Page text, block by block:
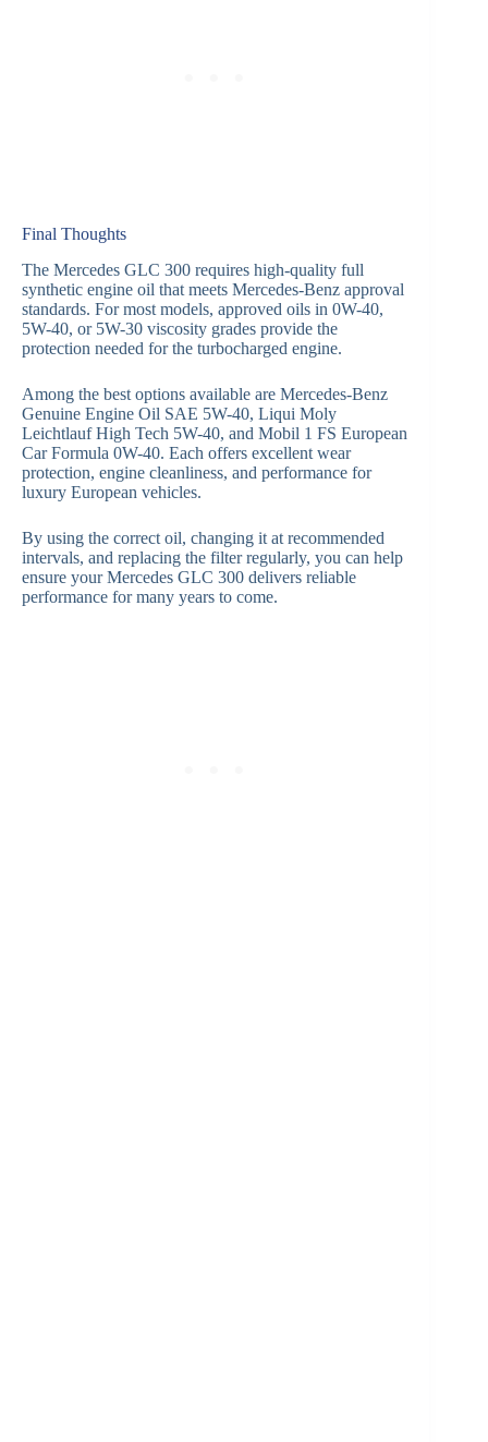
Final Thoughts
The Mercedes GLC 300 requires high-quality full
synthetic engine oil that meets Mercedes-Benz approval
standards. For most models, approved oils in 0W-40,
5W-40, or 5W-30 viscosity grades provide the
protection needed for the turbocharged engine.
Among the best options available are Mercedes-Benz
Genuine Engine Oil SAE 5W-40, Liqui Moly
Leichtlauf High Tech 5W-40, and Mobil 1 FS European
Car Formula 0W-40. Each offers excellent wear
protection, engine cleanliness, and performance for
luxury European vehicles.
By using the correct oil, changing it at recommended
intervals, and replacing the filter regularly, you can help
ensure your Mercedes GLC 300 delivers reliable
performance for many years to come.